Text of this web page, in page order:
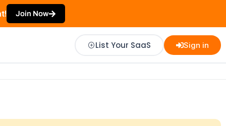
Join Now
List Your SaaS Sign in